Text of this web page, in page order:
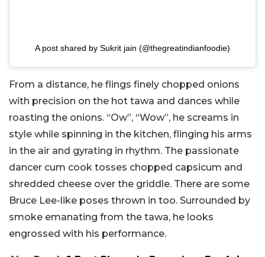
A post shared by Sukrit jain (@thegreatindianfoodie)
From a distance, he flings finely chopped onions
with precision on the hot tawa and dances while
roasting the onions. “Ow”, “Wow”, he screams in
style while spinning in the kitchen, flinging his arms
in the air and gyrating in rhythm. The passionate
dancer cum cook tosses chopped capsicum and
shredded cheese over the griddle. There are some
Bruce Lee-like poses thrown in too. Surrounded by
smoke emanating from the tawa, he looks
engrossed with his performance.